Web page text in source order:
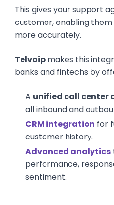
This gives your support
customer, enabling
more accurately.
Telvoip makes this
banks and fintechs by
A unified call center
all inbound and
CRM integration for
customer history.
Advanced analytics
performance,
sentiment.